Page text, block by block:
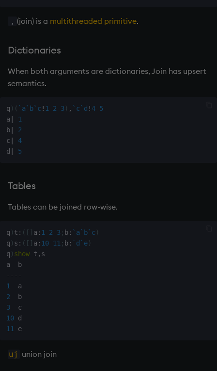
floor
get, set
getenv, setenv
group
hcount
hopen, hclose
hsym
ij, ijf
in
, (join) is a multithreaded primitive.
Dictionaries
When both arguments are dictionaries, Join has upsert
semantics.
q ) ( `a `b`c ! 1 2 3 ) , `c `d !4 5
a
1
b|
2
c
4
d
5
Tables
Tables can be joined row-wise.
q ) t : ( [ ] a : 1 2 3 ; b: `a `b`c )
q ) s : ( [ ] a : 10 11 ; b: `d `e)
q ) show t , s
a  b
- - - -
1
2
  b
3
10
11
e
uj union join